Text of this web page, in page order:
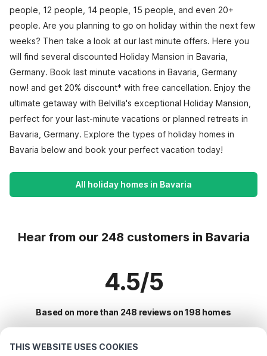
THIS WEBSITE USES COOKIES
people, 12 people, 14 people, 15 people, and even 20+
people. Are you planning to go on holiday within the next few
weeks? Then take a look at our last minute offers. Here you
will find several discounted Holiday Mansion in Bavaria,
Germany. Book last minute vacations in Bavaria, Germany
now! and get 20% discount* with free cancellation. Enjoy the
ultimate getaway with Belvilla's exceptional Holiday Mansion,
perfect for your last-minute vacations or planned retreats in
Bavaria, Germany. Explore the types of holiday homes in
Bavaria below and book your perfect vacation today!
All holiday homes in Bavaria
Hear from our 248 customers in Bavaria
4.5/5
Based on more than 248 reviews on 198 homes